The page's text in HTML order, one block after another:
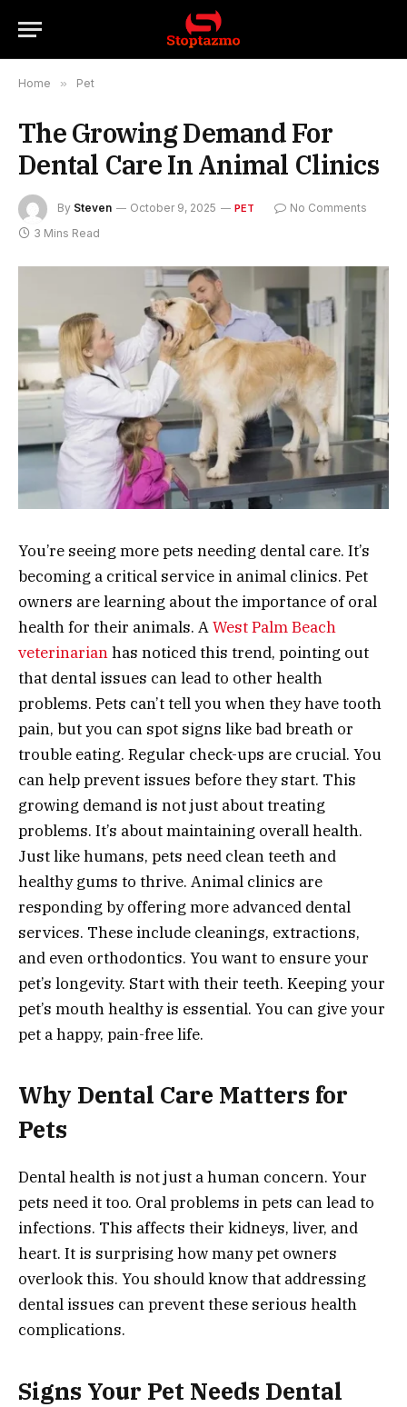
Home » Pet
The Growing Demand For
Dental Care In Animal Clinics
By Steven October 9, 2025 PET
No Comments
3 Mins Read
You’re seeing more pets needing dental care. It’s
becoming a critical service in animal clinics. Pet
owners are learning about the importance of oral
health for their animals. AWest Palm Beach
veterinarianhas noticed this trend, pointing out
that dental issues can lead to other health
problems. Pets can’t tell you when they have tooth
pain, but you can spot signs like bad breath or
trouble eating. Regular check-ups are crucial. You
can help prevent issues before they start. This
growing demand is not just about treating
problems. It’s about maintaining overall health.
Just like humans, pets need clean teeth and
healthy gums to thrive. Animal clinics are
responding by offering more advanced dental
services. These include cleanings, extractions,
and even orthodontics. You want to ensure your
pet’s longevity. Start with their teeth. Keeping your
pet’s mouth healthy is essential. You can give your
pet a happy, pain-free life.
Why Dental Care Matters for
Pets
Dental health is not just a human concern. Your
pets need it too. Oral problems in pets can lead to
infections. This affects their kidneys, liver, and
heart. It is surprising how many pet owners
overlook this. You should know that addressing
dental issues can prevent these serious health
complications.
Signs Your Pet Needs Dental